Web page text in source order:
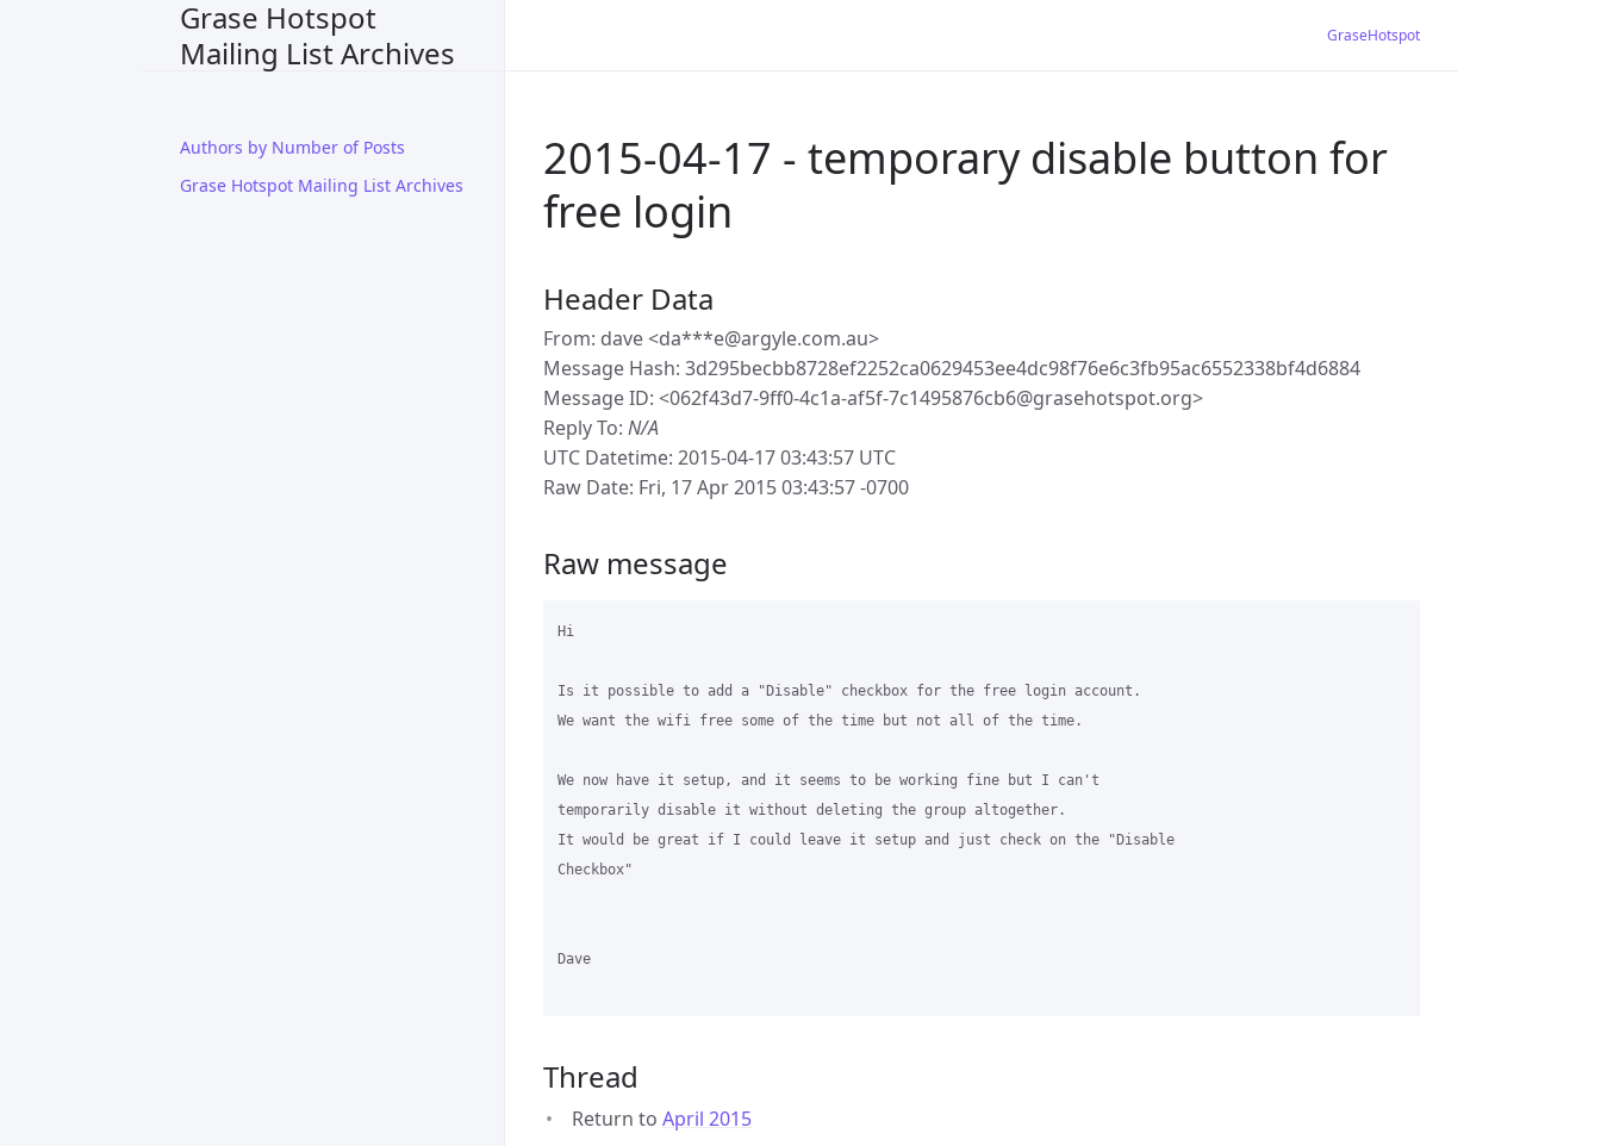
Grase Hotspot
Mailing List Archives
Authors by Number of Posts
Grase Hotspot Mailing List Archives
GraseHotspot
2015-04-17 - temporary disable button for
free login
Header Data
From: dave <da***e@argyle.com.au>
Message Hash: 3d295becbb8728ef2252ca0629453ee4dc98f76e6c3fb95ac6552338bf4d6884
Message ID: <062f43d7-9ff0-4c1a-af5f-7c1495876cb6@grasehotspot.org>
Reply To: N/A
UTC Datetime: 2015-04-17 03:43:57 UTC
Raw Date: Fri, 17 Apr 2015 03:43:57 -0700
Raw message
Hi
Is it possible to add a "Disable" checkbox for the free login account.
We want the wifi free some of the time but not all of the time.
We now have it setup, and it seems to be working fine but I can't
temporarily disable it without deleting the group altogether.
It would be great if I could leave it setup and just check on the "Disable
Checkbox"
Dave
Thread
Return to April 2015